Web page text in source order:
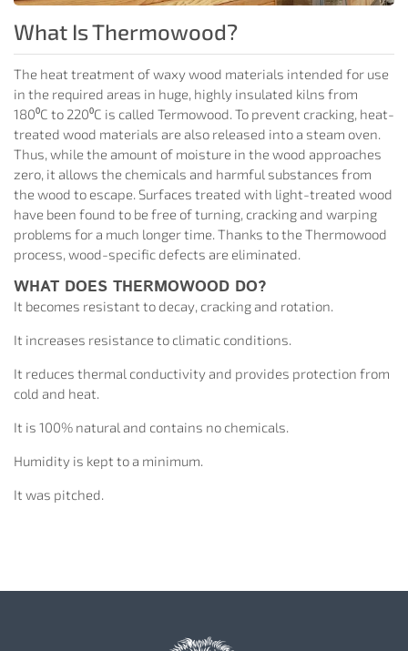
What Is Thermowood?
The heat treatment of waxy wood materials intended for use
in the required areas in huge, highly insulated kilns from
180⁰C to 220⁰C is called Termowood. To prevent cracking, heat-
treated wood materials are also released into a steam oven.
Thus, while the amount of moisture in the wood approaches
zero, it allows the chemicals and harmful substances from
the wood to escape. Surfaces treated with light-treated wood
have been found to be free of turning, cracking and warping
problems for a much longer time. Thanks to the Thermowood
process, wood-specific defects are eliminated.
WHAT DOES THERMOWOOD DO?
It becomes resistant to decay, cracking and rotation.
It increases resistance to climatic conditions.
It reduces thermal conductivity and provides protection from
cold and heat.
It is 100% natural and contains no chemicals.
Humidity is kept to a minimum.
It was pitched.